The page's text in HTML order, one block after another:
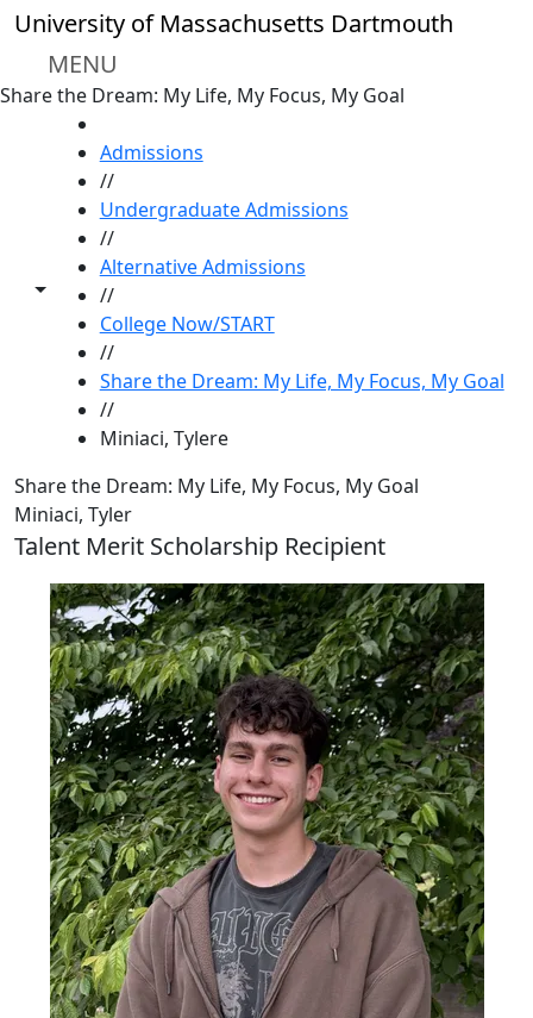
Skip to main content
University of Massachusetts Dartmouth
MENU
Share the Dream: My Life, My Focus, My Goal
Toggle share controls
Admissions
//
Undergraduate Admissions
//
Alternative Admissions
//
College Now/START
//
Share the Dream: My Life, My Focus, My Goal
//
Miniaci, Tylere
Share the Dream: My Life, My Focus, My Goal
Miniaci, Tyler
Talent Merit Scholarship Recipient